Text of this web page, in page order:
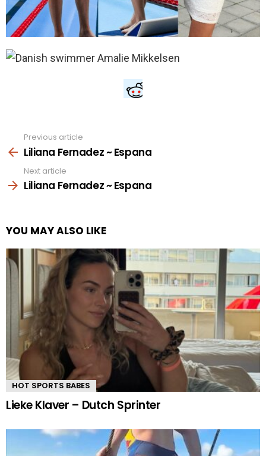
more
Previous article
Liliana Fernadez ~ Espana
Next article
Liliana Fernadez ~ Espana
YOU MAY ALSO LIKE
HOT SPORTS BABES
Lieke Klaver – Dutch Sprinter